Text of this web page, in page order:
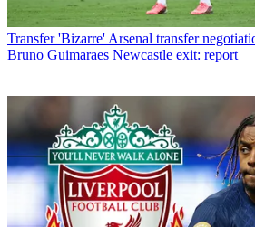
Transfer 'Bizarre' Arsenal transfer
Bruno Guimaraes Newcastle exit: report